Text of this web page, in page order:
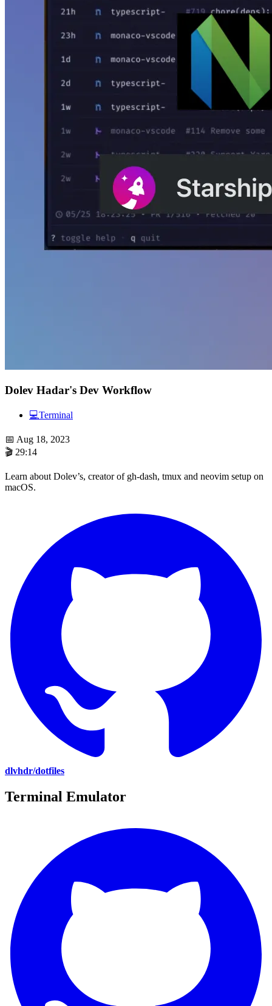
Dolev Hadar's Dev Workflow
💻Terminal
📅 Aug 18, 2023
🎬 29:14
Learn about Dolev’s, creator of gh-dash, tmux and neovim setup on
macOS.
dlvhdr/dotfiles
Terminal Emulator